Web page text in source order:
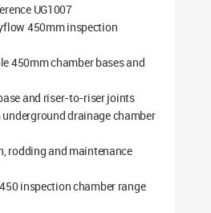
UG1007
450mm inspection
450mm chamber bases and
and riser-to-riser joints
drainage chamber
rodding and maintenance
inspection chamber range